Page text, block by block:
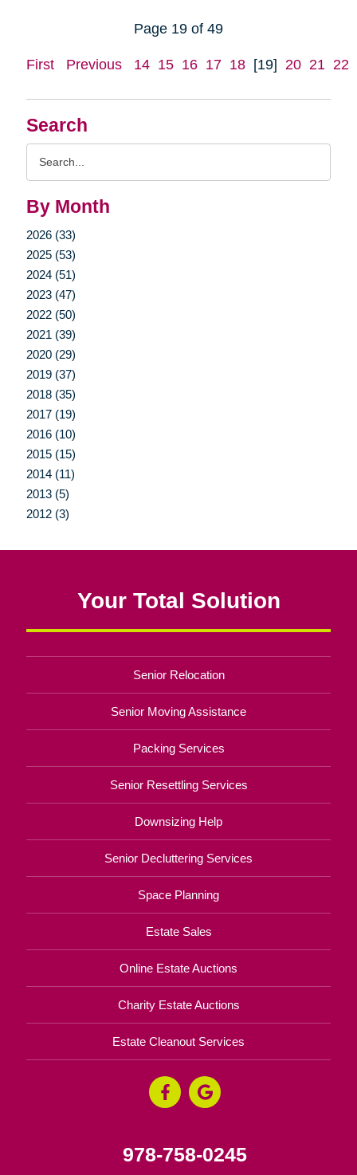
Search
By Month
2026 (33)
2025 (53)
2024 (51)
2023 (47)
2022 (50)
2021 (39)
2020 (29)
2019 (37)
2018 (35)
2017 (19)
2016 (10)
2015 (15)
2014 (11)
2013 (5)
2012 (3)
Page 19 of 49
First Previous 14 15 16 17 18 [19] 20 21 22
Your Total Solution
Senior Relocation
Senior Moving Assistance
Packing Services
Senior Resettling Services
Downsizing Help
Senior Decluttering Services
Space Planning
Estate Sales
Online Estate Auctions
Charity Estate Auctions
Estate Cleanout Services
978-758-0245